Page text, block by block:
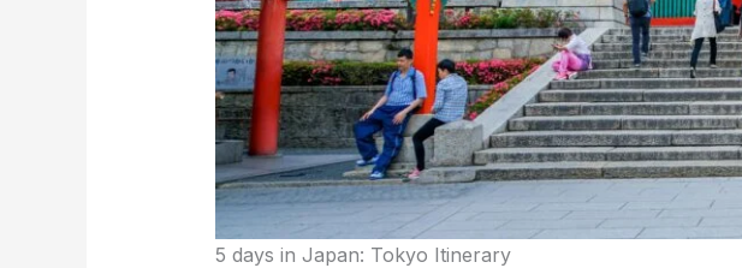
5 days in Japan: Tokyo Itinerary